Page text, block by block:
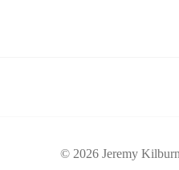
© 2026 Jeremy Kilburn